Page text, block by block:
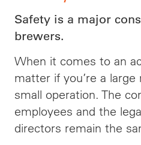
Safety is a major
brewers.
When it comes to an
matter if you’re a
small operation. The
employees and the
directors remain the